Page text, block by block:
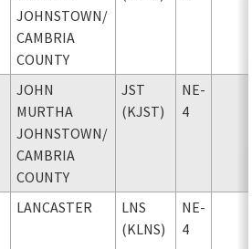
JOHNSTOWN/
CAMBRIA
COUNTY
JOHN
MURTHA
JOHNSTOWN/
CAMBRIA
COUNTY
JST
(KJST)
NE-
4
LANCASTER
LNS
(KLNS)
NE-
4